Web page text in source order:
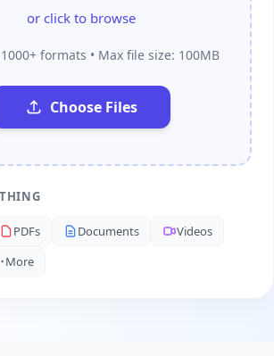
or click to browse
formats • Max file size: 100MB
Choose Files
PDFs Documents
Videos
More